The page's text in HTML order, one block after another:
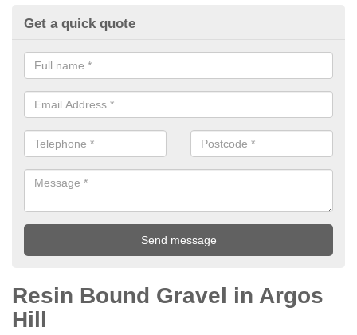
Get a quick quote
Resin Bound Gravel in Argos
Hill